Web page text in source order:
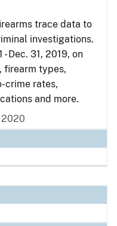
trace data to
investigations.
Dec. 31, 2019, on
firearm types,
crime rates,
and more.
2020